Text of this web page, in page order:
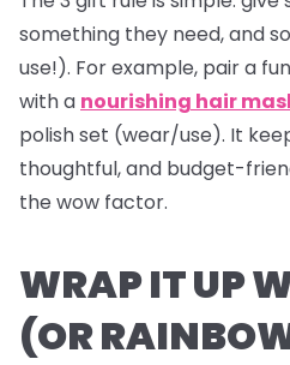
something they need, and
use!). For example, pair a
with a nourishing hair
polish set (wear/use). It
thoughtful, and budget-
the wow factor.
WRAP IT UP
(OR